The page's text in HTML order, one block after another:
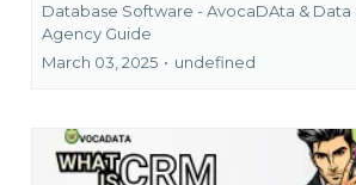
Database Software - AvocaDAta & Data
Agency Guide
March 03, 2025 • undefined